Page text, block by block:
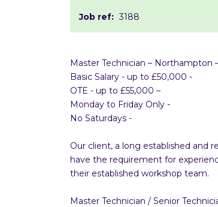
Job ref: 3188
Master Technician – Northampton
Basic Salary - up to £50,000 -
OTE - up to £55,000 –
Monday to Friday Only -
No Saturdays -
Our client, a long established and
have the requirement for
their established workshop team.
Master Technician / Senior